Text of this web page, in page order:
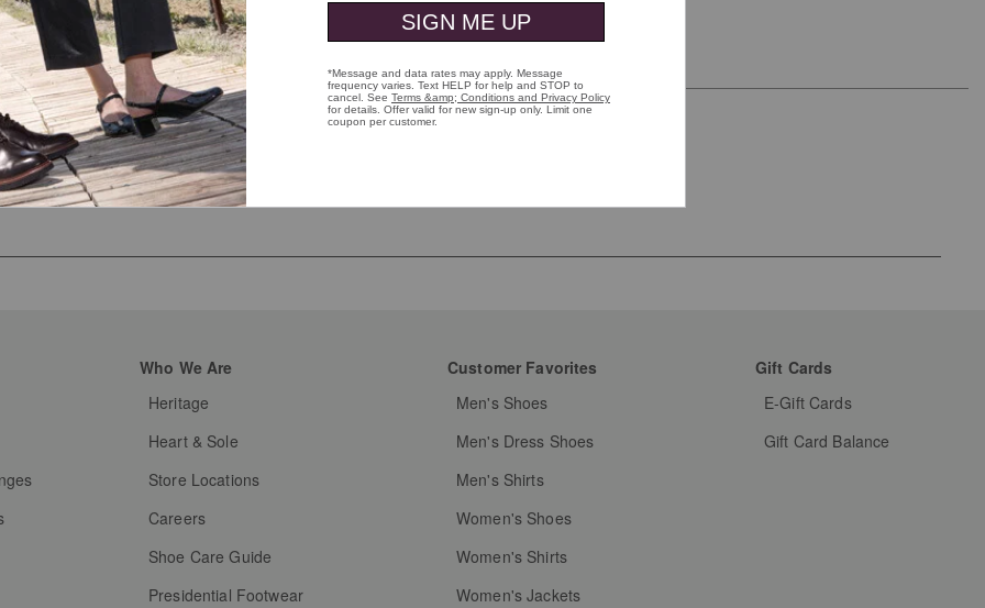
Who We Are
Heritage
Heart & Sole
Store Locations
Careers
Shoe Care Guide
Presidential Footwear
Customer Favorites
Men's Shoes
Men's Dress Shoes
Men's Shirts
Women's Shoes
Women's Shirts
Women's Jackets
Gift Cards
E-Gift Cards
Gift Card Balance